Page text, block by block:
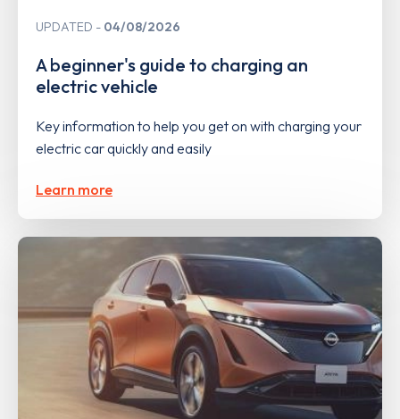
UPDATED 04/08/2026
A beginner's guide to charging an
electric vehicle
Key information to help you get on with charging your
electric car quickly and easily
Learn more